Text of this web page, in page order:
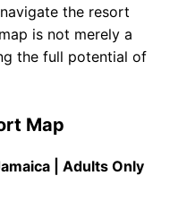
the resort
is not merely a
the full potential of
Map
| Adults Only